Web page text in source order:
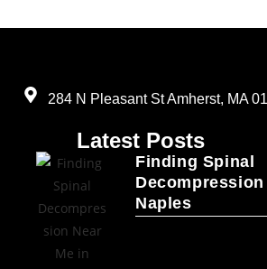
284 N Pleasant St Amherst, MA
Latest Posts
Finding Spinal
Decompression
Naples